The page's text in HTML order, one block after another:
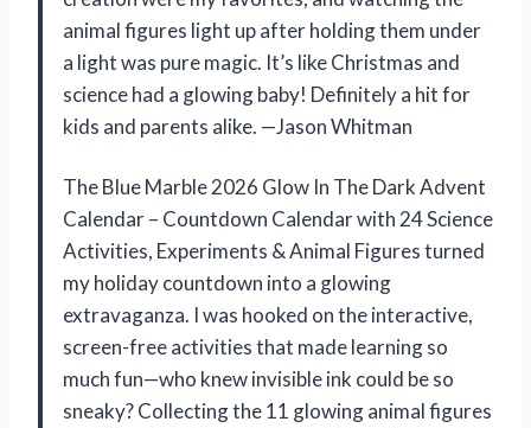
animal figures light up after holding them under
a light was pure magic. It’s like Christmas and
science had a glowing baby! Definitely a hit for
kids and parents alike. —Jason Whitman
The Blue Marble 2026 Glow In The Dark Advent
Calendar – Countdown Calendar with 24 Science
Activities, Experiments & Animal Figures turned
my holiday countdown into a glowing
extravaganza. I was hooked on the interactive,
screen-free activities that made learning so
much fun—who knew invisible ink could be so
sneaky? Collecting the 11 glowing animal figures